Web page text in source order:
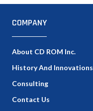
COMPANY
About CD ROM Inc.
History And Innovations
Consulting
Contact Us